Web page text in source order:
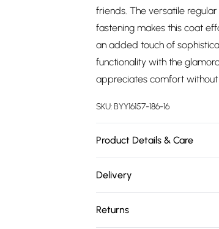
friends. The versatile
fastening makes this coat
an added touch of
functionality with the
appreciates comfort
SKU:BYY16157-186-16
Product Details & Care
Delivery
Returns